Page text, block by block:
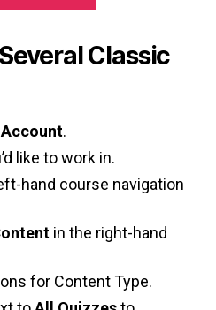
Classic
Account.
like to work in.
hand course navigation
in the right-hand
for Content Type.